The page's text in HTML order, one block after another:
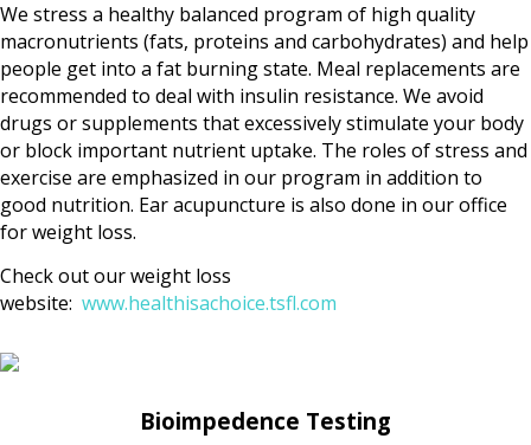
We stress a healthy balanced program of high quality
macronutrients (fats, proteins and carbohydrates) and help
people get into a fat burning state. Meal replacements are
recommended to deal with insulin resistance. We avoid
drugs or supplements that excessively stimulate your body
or block important nutrient uptake. The roles of stress and
exercise are emphasized in our program in addition to
good nutrition. Ear acupuncture is also done in our office
for weight loss.
Check out our weight loss
website: www.healthisachoice.tsfl.com
Bioimpedence Testing